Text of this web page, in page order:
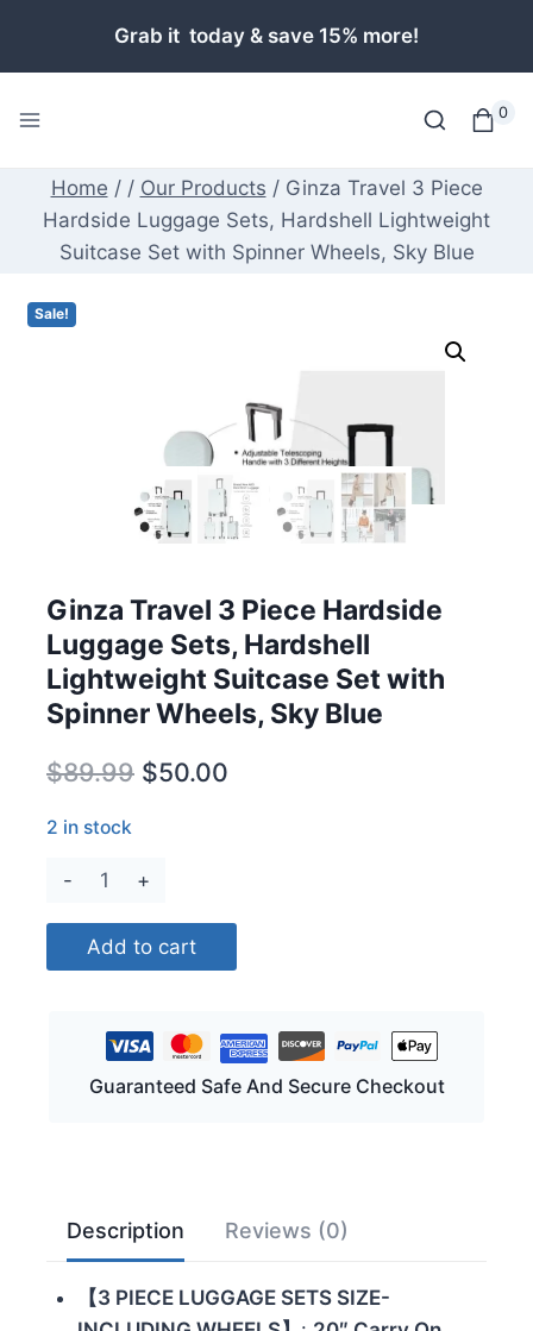
content
Grab it today & save 15% more!
0
Home / / Our Products / Ginza Travel 3 Piece
Hardside Luggage Sets, Hardshell Lightweight
Suitcase Set with Spinner Wheels, Sky Blue
Sale!
Ginza Travel 3 Piece Hardside
Luggage Sets, Hardshell
Lightweight Suitcase Set with
Spinner Wheels, Sky Blue
$89.99 Original
$89.99.
$50.00
2 in stock
Ginza
3
Piece
Luggage
Sets,
Hardshell
with
Spinner
Wheels,
Sky
Add to cart
Guaranteed Safe And Secure Checkout
Description Reviews (0)
【3 PIECE LUGGAGE SETS SIZE-